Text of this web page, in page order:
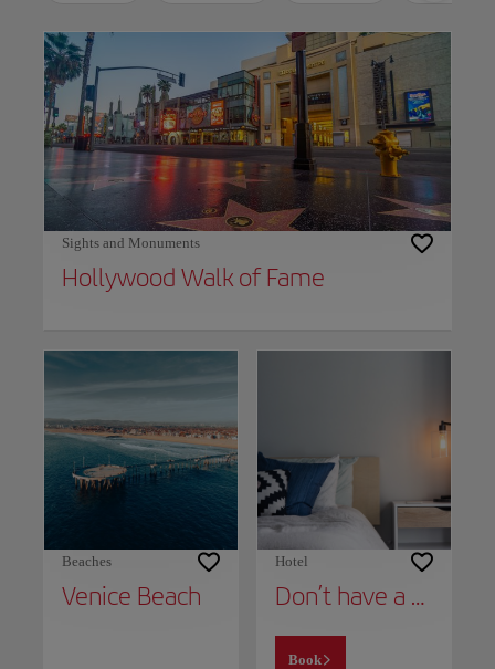
Sights and Monuments
Hollywood Walk of Fame
Beaches
Venice Beach
Hotel
Don’t have a place to stay yet?
Book